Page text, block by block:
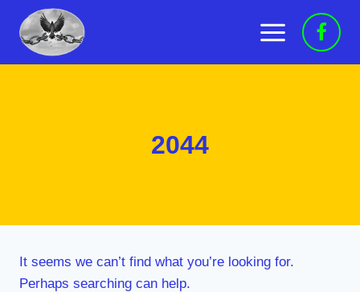
content
2044
It seems we can’t find what you’re looking for.
Perhaps searching can help.